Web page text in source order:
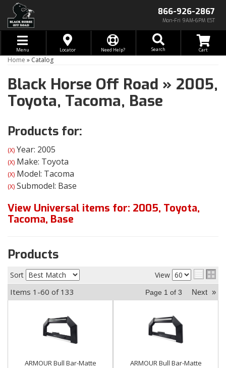
866-926-2867
Mon-Fri 9AM-6PM EST
Toggle navigation
Menu Locator Need Help? Search
Home » Catalog
Black Horse Off Road » 2005,
Toyota, Tacoma, Base
Products for:
(X) Year: 2005
(X) Make: Toyota
(X) Model: Tacoma
(X) Submodel: Base
View Universal items for: 2005, Toyota,
Tacoma, Base
Products
Sort View
Items 1-60 of 133 Page 1 of 3 Next »
ARMOUR Bull Bar-Matte
ARMOUR Bull Bar-Matte